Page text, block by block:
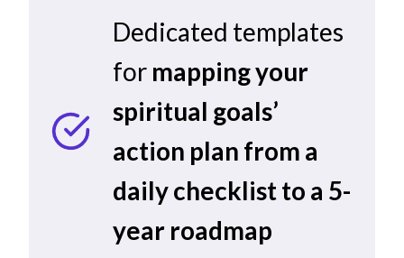
Dedicated templates
for mapping your
spiritual goals’
action plan from a
daily checklist to a 5-
year roadmap